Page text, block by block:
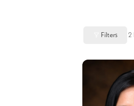
Filters 2